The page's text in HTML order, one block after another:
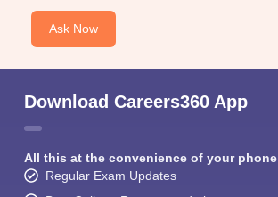
Ask Now
Download Careers360 App
All this at the convenience of your phone
Regular Exam Updates